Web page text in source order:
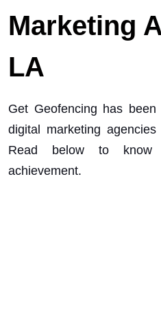
Marketing
LA
Get Geofencing has
digital marketing
Read below to
achievement.